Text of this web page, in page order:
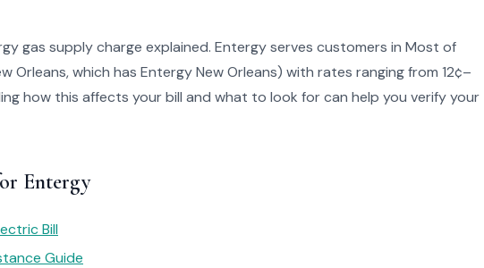
gas supply charge explained. Entergy serves customers in Most of
Orleans, which has Entergy New Orleans) with rates ranging from 12¢–
how this affects your bill and what to look for can help you verify your
Entergy
Bill
Guide